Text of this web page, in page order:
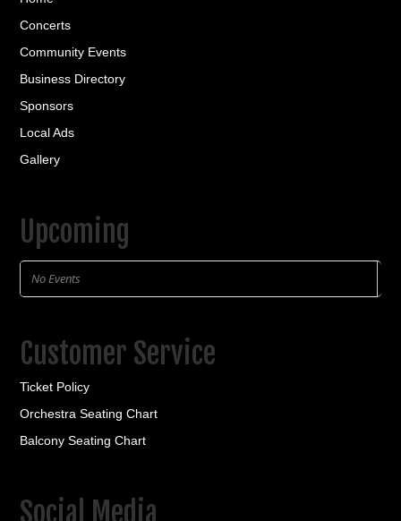
Concerts
Community Events
Business Directory
Sponsors
Local Ads
Gallery
Upcoming
No Events
Customer Service
Ticket Policy
Orchestra Seating Chart
Balcony Seating Chart
Social Media